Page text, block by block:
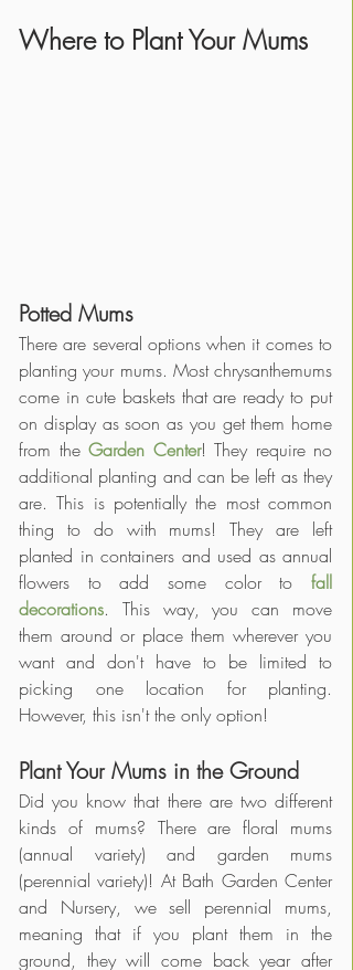
Where to Plant Your Mums
Potted Mums
There are several options when it comes to
planting your mums. Most chrysanthemums
come in cute baskets that are ready to put
on display as soon as you get them home
from the Garden Center! They require no
additional planting and can be left as they
are. This is potentially the most common
thing to do with mums! They are left
planted in containers and used as annual
flowers to add some color to fall
decorations. This way, you can move
them around or place them wherever you
want and don't have to be limited to
picking one location for planting.
However, this isn't the only option!
Plant Your Mums in the Ground
Did you know that there are two different
kinds of mums? There are floral mums
(annual variety) and garden mums
(perennial variety)! At Bath Garden Center
and Nursery, we sell perennial mums,
meaning that if you plant them in the
ground, they will come back year after